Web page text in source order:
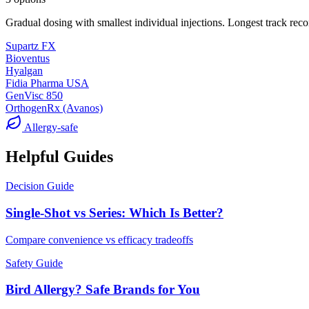
Gradual dosing with smallest individual injections. Longest track
Supartz FX
Bioventus
Hyalgan
Fidia Pharma USA
GenVisc 850
OrthogenRx (Avanos)
Allergy-safe
Helpful Guides
Decision Guide
Single-Shot vs Series: Which Is Better?
Compare convenience vs efficacy tradeoffs
Safety Guide
Bird Allergy? Safe Brands for You